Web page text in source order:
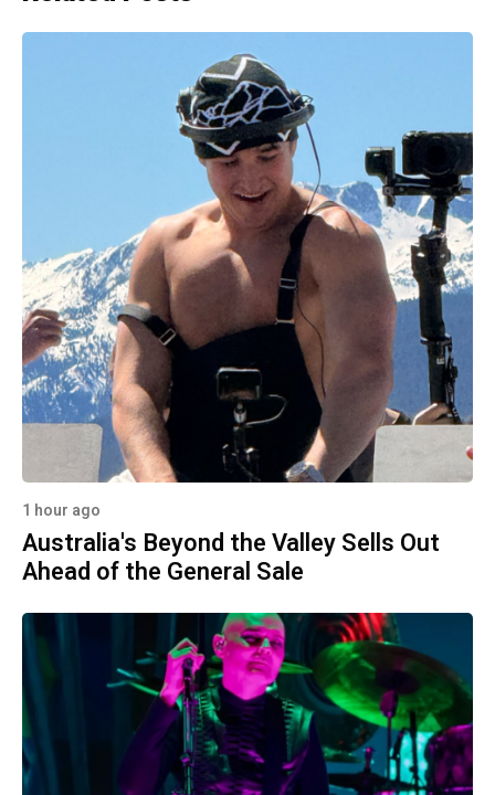
1 hour ago
Australia's Beyond the Valley Sells Out
Ahead of the General Sale